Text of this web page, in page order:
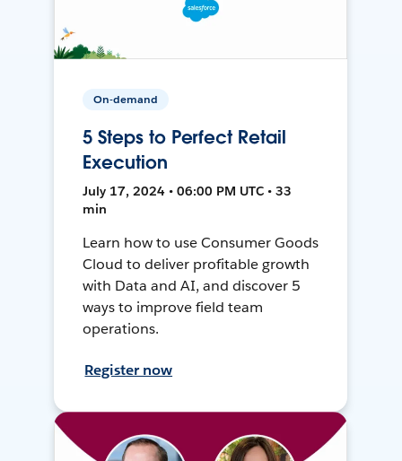
On-demand
5 Steps to Perfect Retail
Execution
July 17, 2024 • 06:00 PM UTC • 33
min
Learn how to use Consumer Goods
Cloud to deliver profitable growth
with Data and AI, and discover 5
ways to improve field team
operations.
Register now